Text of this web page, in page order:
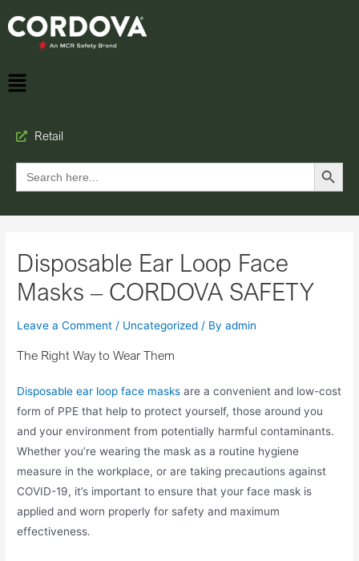
Retail
Search
for:
Search Button
Disposable Ear Loop Face
Masks – CORDOVA SAFETY
Leave a Comment / Uncategorized / Byadmin
The Right Way to Wear Them
Disposable ear loop face masks are a convenient and low-cost
form of PPE that help to protect yourself, those around you
and your environment from potentially harmful contaminants.
Whether you’re wearing the mask as a routine hygiene
measure in the workplace, or are taking precautions against
COVID-19, it’s important to ensure that your face mask is
applied and worn properly for safety and maximum
effectiveness.